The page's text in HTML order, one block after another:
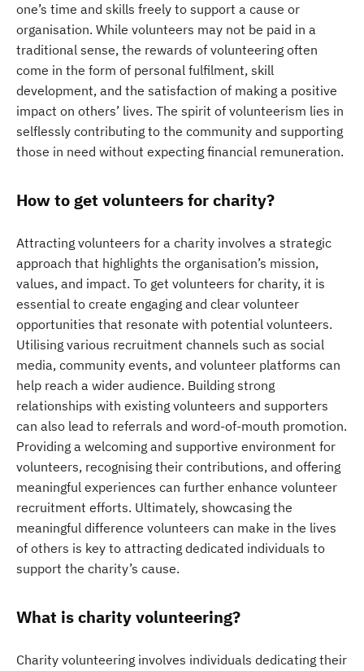
one’s time and skills freely to support a cause or
organisation. While volunteers may not be paid in a
traditional sense, the rewards of volunteering often
come in the form of personal fulfilment, skill
development, and the satisfaction of making a positive
impact on others’ lives. The spirit of volunteerism lies in
selflessly contributing to the community and supporting
those in need without expecting financial remuneration.
How to get volunteers for charity?
Attracting volunteers for a charity involves a strategic
approach that highlights the organisation’s mission,
values, and impact. To get volunteers for charity, it is
essential to create engaging and clear volunteer
opportunities that resonate with potential volunteers.
Utilising various recruitment channels such as social
media, community events, and volunteer platforms can
help reach a wider audience. Building strong
relationships with existing volunteers and supporters
can also lead to referrals and word-of-mouth promotion.
Providing a welcoming and supportive environment for
volunteers, recognising their contributions, and offering
meaningful experiences can further enhance volunteer
recruitment efforts. Ultimately, showcasing the
meaningful difference volunteers can make in the lives
of others is key to attracting dedicated individuals to
support the charity’s cause.
What is charity volunteering?
Charity volunteering involves individuals dedicating their